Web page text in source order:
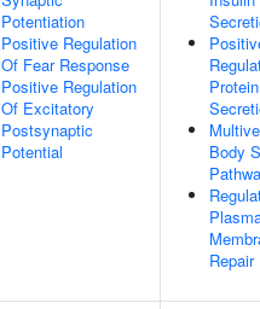
Potentiation
Positive Regulation
Of Fear Response
Positive Regulation
Of Excitatory
Postsynaptic
Potential
Protein
Body
Repair